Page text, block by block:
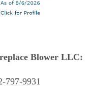
Blower LLC:
797-9931